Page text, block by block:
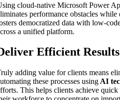
cloud-native Microsoft Power
performance obstacles
democratized data with low-
a unified platform.
Efficient
adding value for clients means
these processes usingAI
This helps clients achieve